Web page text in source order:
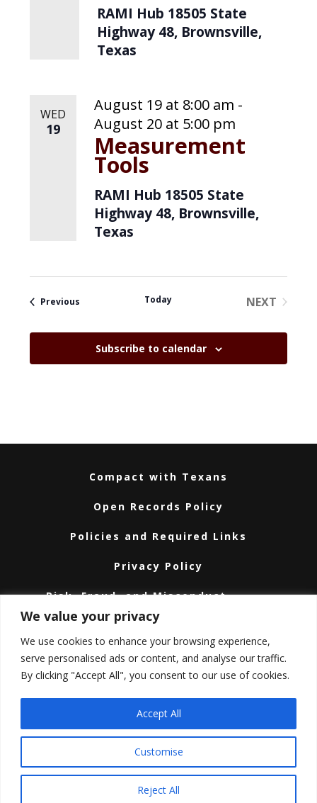
We value your privacy
We use cookies to enhance your browsing experience,
serve personalised ads or content, and analyse our traffic.
By clicking "Accept All", you consent to our use of cookies.
Customise
Reject All
Accept All
RAMI Hub 18505 State
Highway 48, Brownsville,
Texas
WED
19
Measurement
Tools
August 19 at 8:00 am -
August 20 at 5:00 pm
RAMI Hub 18505 State
Highway 48, Brownsville,
Texas
PreviousEvents Today
NEXT
Subscribe to calendar
Compact with Texans
Open Records Policy
Policies and Required Links
Privacy Policy
Risk, Fraud, and Misconduct
Subscribe
Texas A&M University System
Texas Veteran’s Portal
Texas.gov
EXTENSION SERVICE· ALL RIGHTS RESERVED